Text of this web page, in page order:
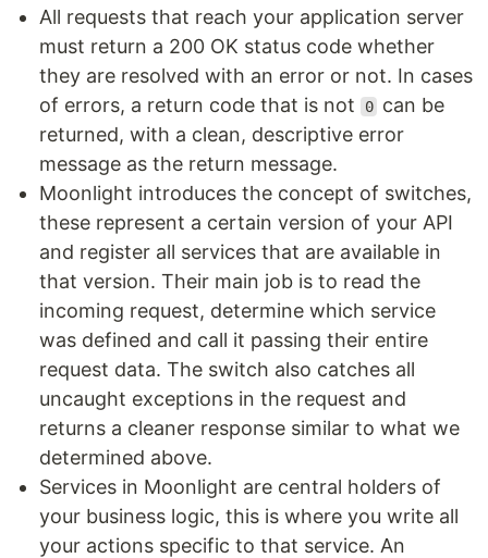
All requests that reach your application server
must return a 200 OK status code whether
they are resolved with an error or not. In cases
of errors, a return code that is not
0 can be
returned, with a clean, descriptive error
message as the return message.
Moonlight introduces the concept of switches,
these represent a certain version of your API
and register all services that are available in
that version. Their main job is to read the
incoming request, determine which service
was defined and call it passing their entire
request data. The switch also catches all
uncaught exceptions in the request and
returns a cleaner response similar to what we
determined above.
Services in Moonlight are central holders of
your business logic, this is where you write all
your actions specific to that service. An